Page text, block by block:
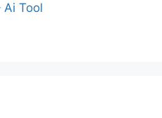
Ai Tool